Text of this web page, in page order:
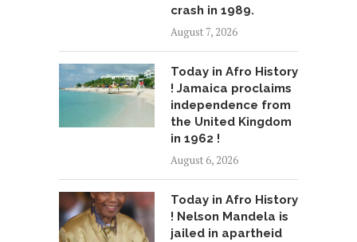
crash in 1989.
August 7, 2026
Today in Afro History
! Jamaica proclaims
independence from
the United Kingdom
in 1962 !
August 6, 2026
Today in Afro History
! Nelson Mandela is
jailed in apartheid